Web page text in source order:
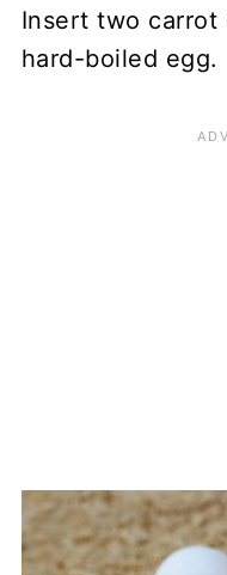
Insert two carrot
hard-boiled egg.